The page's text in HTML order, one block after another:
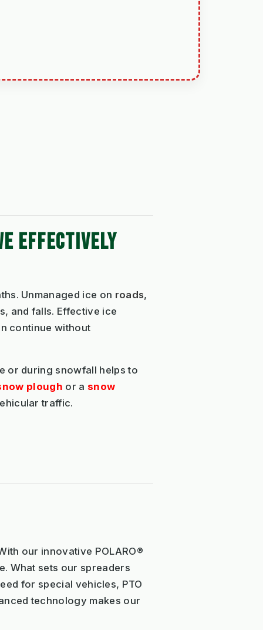
EFFECTIVELY
Unmanaged ice on roads,
and falls. Effective ice
continue without
or during snowfall helps to
plough or a snow
traffic.
our innovative POLARO®
What sets our spreaders
for special vehicles, PTO
technology makes our